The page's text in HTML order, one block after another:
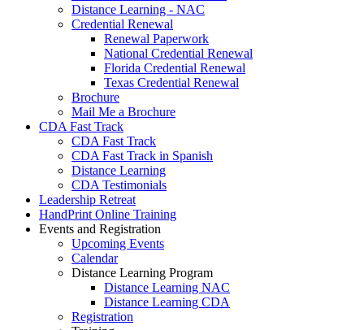
Distance Learning - NAC
Credential Renewal
Renewal Paperwork
National Credential Renewal
Florida Credential Renewal
Texas Credential Renewal
Brochure
Mail Me a Brochure
CDA Fast Track
CDA Fast Track
CDA Fast Track in Spanish
Distance Learning
CDA Testimonials
Leadership Retreat
HandPrint Online Training
Events and Registration
Upcoming Events
Calendar
Distance Learning Program
Distance Learning NAC
Distance Learning CDA
Registration